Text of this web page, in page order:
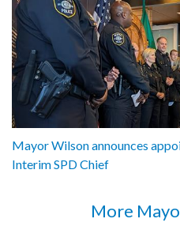
Mayor Wilson announces
Interim SPD Chief
More